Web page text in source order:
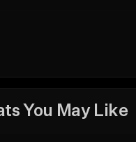
You May Like